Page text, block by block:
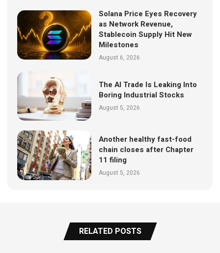
Solana Price Eyes Recovery
as Network Revenue,
Stablecoin Supply Hit New
Milestones
August 6, 2026
The AI Trade Is Leaking Into
Boring Industrial Stocks
August 5, 2026
Another healthy fast-food
chain closes after Chapter
11 filing
August 5, 2026
RELATED POSTS